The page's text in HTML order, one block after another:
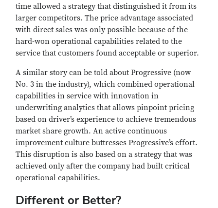
time allowed a strategy that distinguished it from its
larger competitors. The price advantage associated
with direct sales was only possible because of the
hard-won operational capabilities related to the
service that customers found acceptable or superior.
A similar story can be told about Progressive (now
No. 3 in the industry), which combined operational
capabilities in service with innovation in
underwriting analytics that allows pinpoint pricing
based on driver’s experience to achieve tremendous
market share growth. An active continuous
improvement culture buttresses Progressive’s effort.
This disruption is also based on a strategy that was
achieved only after the company had built critical
operational capabilities.
Different or Better?